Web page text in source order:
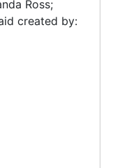
Ross;
created by: